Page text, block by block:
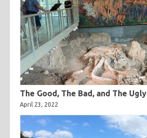
The Good, The Bad, and The Ugly
April 23, 2022